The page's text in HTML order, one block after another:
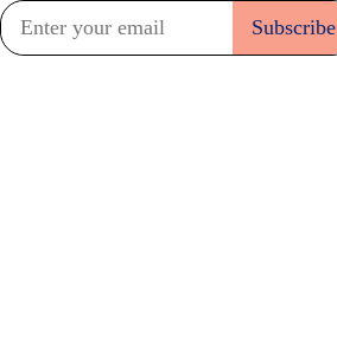
Subscribe